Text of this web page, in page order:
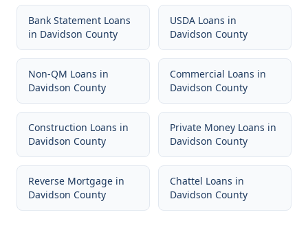
Bank Statement Loans
in Davidson County
USDA Loans in
Davidson County
Non-QM Loans in
Davidson County
Commercial Loans in
Davidson County
Construction Loans in
Davidson County
Private Money Loans in
Davidson County
Reverse Mortgage in
Davidson County
Chattel Loans in
Davidson County